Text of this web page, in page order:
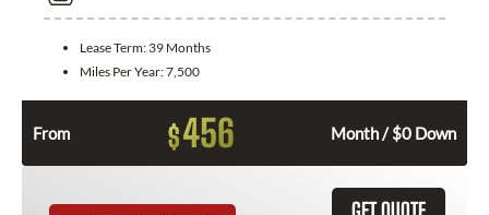
Lease Term: 39 Months
Miles Per Year:7,500
From $456 Month / $0 Down